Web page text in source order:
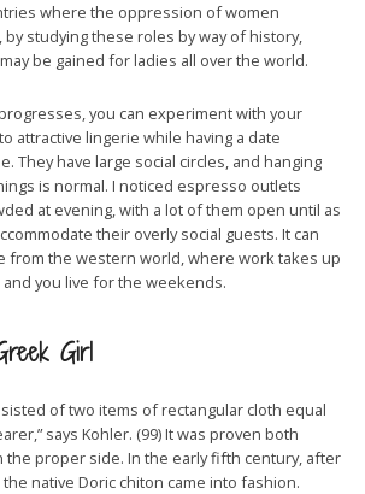
where the oppression of women
studying these roles by way of history,
be gained for ladies all over the world.
you can experiment with your
attractive lingerie while having a date
They have large social circles, and hanging
is normal. I noticed espresso outlets
at evening, with a lot of them open until as
their overly social guests. It can
from the western world, where work takes up
you live for the weekends.
Girl
of two items of rectangular cloth equal
says Kohler. (99) It was proven both
the proper side. In the early fifth century, after
native Doric chiton came into fashion.